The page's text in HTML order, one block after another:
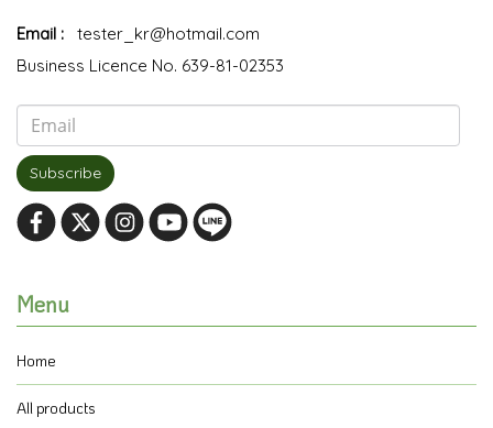
Email :
tester_kr@hotmail.com
Business Licence No. 639-81-02353
Subscribe
Menu
Home
All products